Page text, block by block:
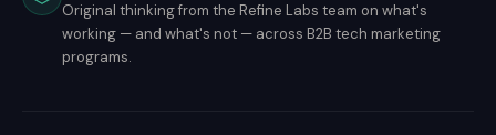
Original thinking from the Refine Labs team on what's
working — and what's not — across B2B tech marketing
programs.